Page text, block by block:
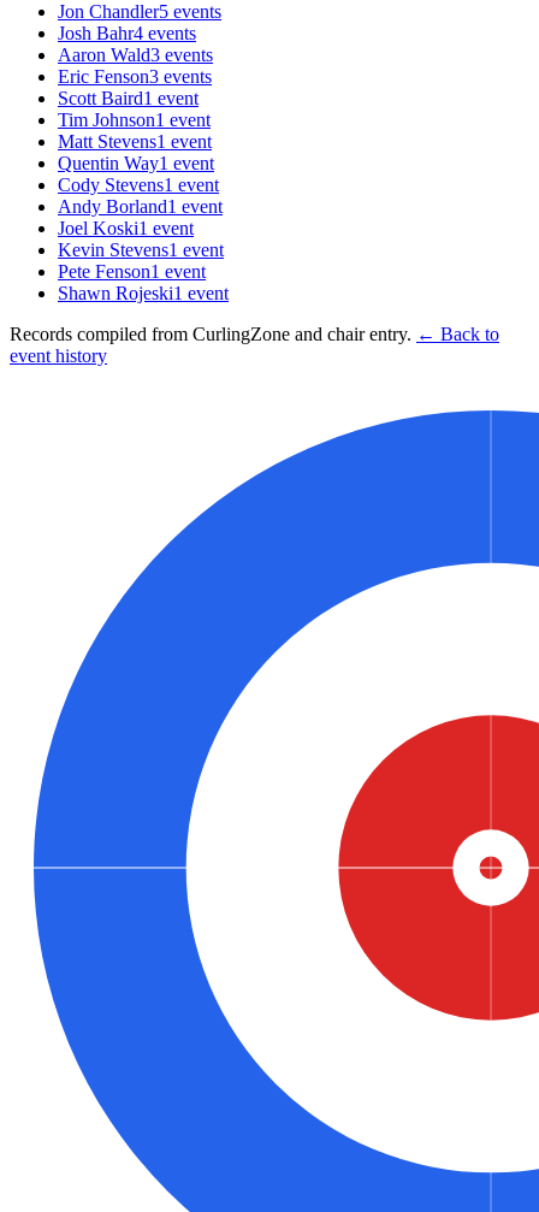
Jon Chandler5 events
Josh Bahr4 events
Aaron Wald3 events
Eric Fenson3 events
Scott Baird1 event
Tim Johnson1 event
Matt Stevens1 event
Quentin Way1 event
Cody Stevens1 event
Andy Borland1 event
Joel Koski1 event
Kevin Stevens1 event
Pete Fenson1 event
Shawn Rojeski1 event
Records compiled from CurlingZone and chair entry. ← Back to
event history